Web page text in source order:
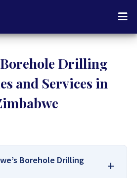
Borehole Drilling
and Services in
Borehole Drilling